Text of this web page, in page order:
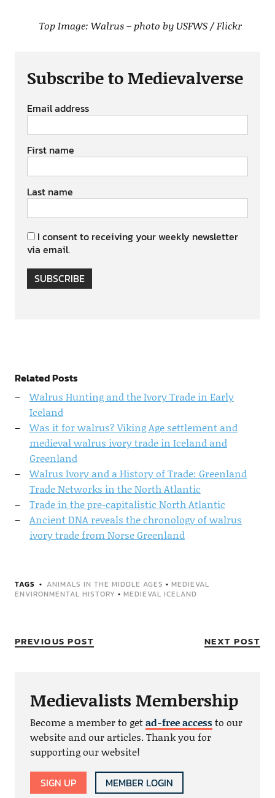
Top Image: Walrus – photo by USFWS / Flickr
Subscribe to Medievalverse
Email address
First name
Last name
I consent to receiving your weekly newsletter
via email.
SUBSCRIBE
Related Posts
Walrus Hunting and the Ivory Trade in Early
Iceland
Was it for walrus? Viking Age settlement and
medieval walrus ivory trade in Iceland and
Greenland
Walrus Ivory and a History of Trade: Greenland
Trade Networks in the North Atlantic
Trade in the pre-capitalistic North Atlantic
Ancient DNA reveals the chronology of walrus
ivory trade from Norse Greenland
TAGS ANIMALS IN THE MIDDLE AGES • MEDIEVAL
ENVIRONMENTAL HISTORY • MEDIEVAL ICELAND
PREVIOUS POST NEXT POST
Medievalists Membership
Become a member to getad-free accessto our
website and our articles. Thank you for
supporting our website!
SIGN UP MEMBER LOGIN